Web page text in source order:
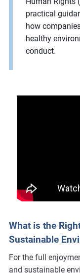
practical
how
healthy
conduct.
What is the
Sustainable
For the full
and sustainable